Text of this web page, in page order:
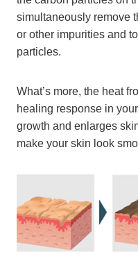
simultaneously remove
or other impurities and
particles.
What’s more, the heat
healing response in
growth and enlarges
make your skin look